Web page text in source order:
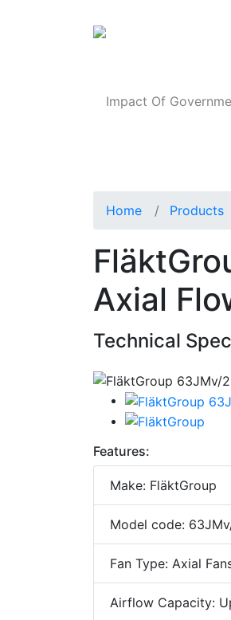
Impact Of
Home Products
Axial
Technical
Features:
Make: FläktGroup
Model code:
Fan Type: Axial
Airflow Capacity: